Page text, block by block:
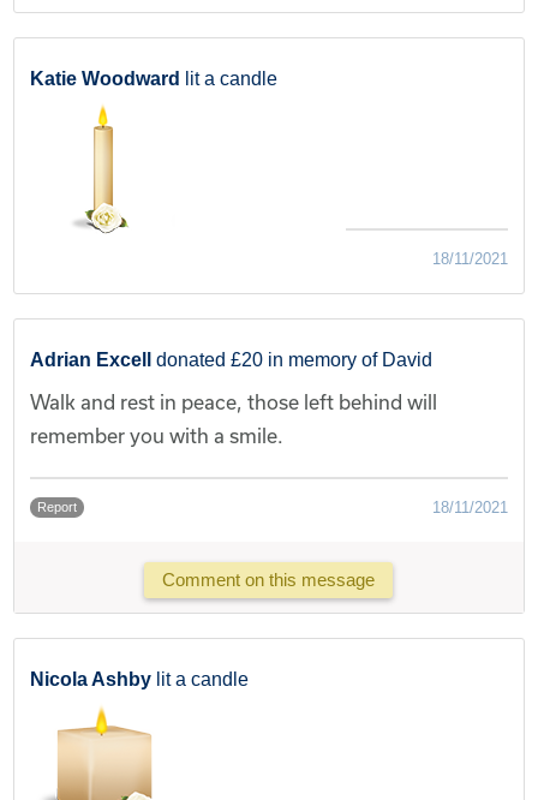
Katie Woodward lit a candle
18/11/2021
Adrian Excelldonated £20 in memory of David
Walk and rest in peace, those left behind will
remember you with a smile.
Report 18/11/2021
Comment on this message
Nicola Ashby lit a candle